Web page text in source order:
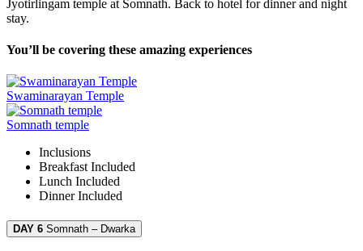
Jyotirlingam temple at Somnath. Back to hotel for dinner and night
stay.
You’ll be covering these amazing experiences
Swaminarayan Temple
Somnath temple
Inclusions
Breakfast Included
Lunch Included
DinnerIncluded
DAY 6 Somnath – Dwarka